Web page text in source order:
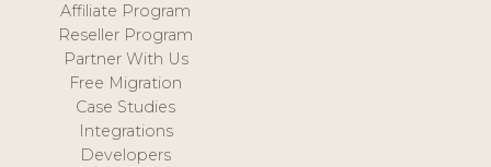
Affiliate Program
Reseller Program
Partner With Us
Free Migration
Case Studies
Integrations
Developers